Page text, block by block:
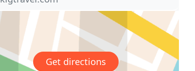
Get directions